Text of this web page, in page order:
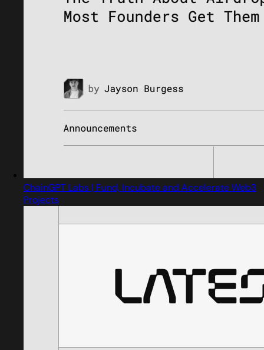
ChainGPT Labs | Fund, Incubate and Accelerate Web3
Projects